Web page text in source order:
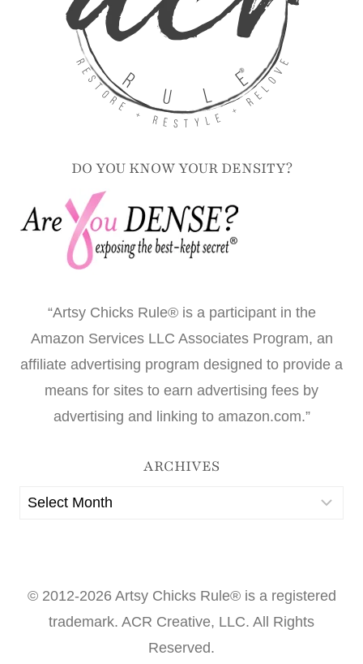
DO YOU KNOW YOUR DENSITY?
“Artsy Chicks Rule® is a participant in the
Amazon Services LLC Associates Program, an
affiliate advertising program designed to provide a
means for sites to earn advertising fees by
advertising and linking to amazon.com.”
ARCHIVES
Archives
© 2012-2026 Artsy Chicks Rule® is a registered
trademark. ACR Creative, LLC. All Rights
Reserved.